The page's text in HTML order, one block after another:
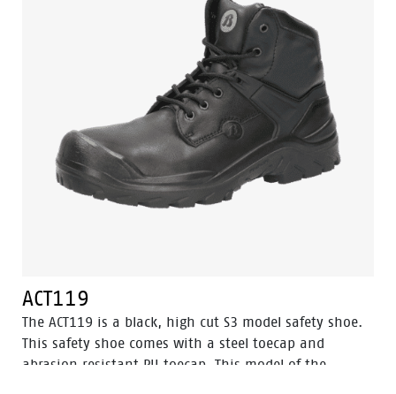
ACT119
The ACT119 is a black, high cut S3 model safety shoe.
This safety shoe comes with a steel toecap and
abrasion resistant PU toecap. This model of the